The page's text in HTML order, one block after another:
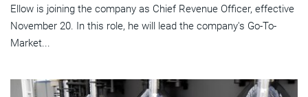
Ellow is joining the company as Chief Revenue Officer, effective
November 20. In this role, he will lead the company's Go-To-
Market...